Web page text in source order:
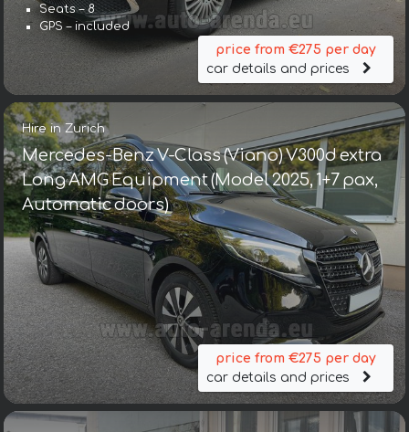
Seats – 8
GPS – included
price from €275 per day
car details and prices
Hire in Zurich
Mercedes-Benz V-Class (Viano) V300d extra
Long AMG Equipment (Model 2025, 1+7 pax,
Automatic doors)
price from €275 per day
car details and prices